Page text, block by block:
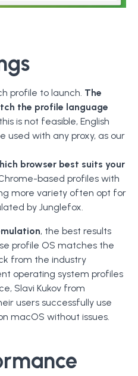
profile to launch. The
the profile language
is not feasible, English
used with any proxy, as our
browser best suits your
based profiles with
more variety often opt for
by Junglefox.
, the best results
profile OS matches the
from the industry
operating system profiles
Slavi Kukov from
users successfully use
macOS without issues.